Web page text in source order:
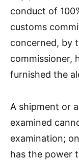
conduct of
customs
concerned, by
commissioner,
furnished the
A shipment or
examined
examination;
has the power